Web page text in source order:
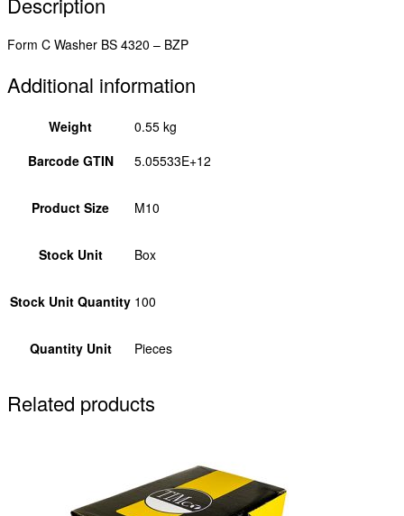
Form C Washer BS 4320 – BZP
Additional information
Weight
0.55 kg
Barcode GTIN
5.05533E+12
Product Size M10
Stock Unit Box
Stock Unit Quantity 100
Quantity Unit Pieces
Related products